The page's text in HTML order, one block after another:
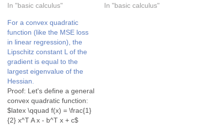
In "basic calculus"
In "basic calculus"
For a convex quadratic
function (like the MSE loss
in linear regression), the
Lipschitz constant L of the
gradient is equal to the
largest eigenvalue of the
Hessian.
Proof: Let's define a general
convex quadratic function:
$latex \qquad f(x) = \frac{1}
{2} x^T A x - b^T x + c$